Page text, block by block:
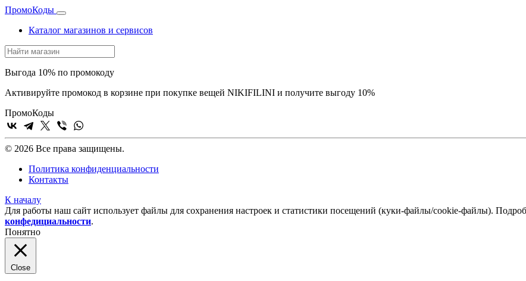
ПромоКоды
Каталог магазинов и сервисов
Выгода 10% по промокоду
Активируйте промокод в корзине при покупке вещей NIKIFILINI и получите выгоду 10%
ПромоКоды
© 2026 Все права защищены.
Политика конфиденциальности
Контакты
К началу
Для работы наш сайт использует файлы для сохранения настроек и статистики посещений (куки‑файлы/cookie-файлы).
конфедициальности.
Понятно
Close